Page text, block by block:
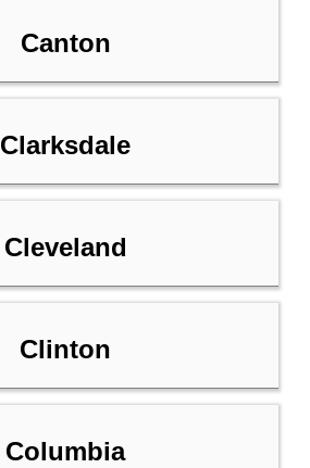
Canton
Clarksdale
Cleveland
Clinton
Columbia